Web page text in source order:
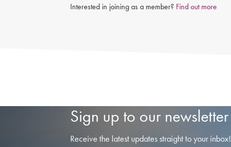
Interested in joining as a member? Find out more
Sign up to our newsletter
Receive the latest updates straight to your inbox!